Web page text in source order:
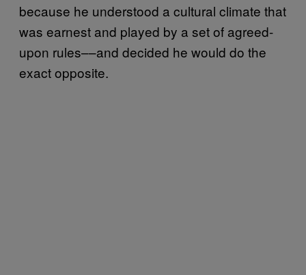
because he understood a cultural climate that
was earnest and played by a set of agreed-
upon rules––and decided he would do the
exact opposite.